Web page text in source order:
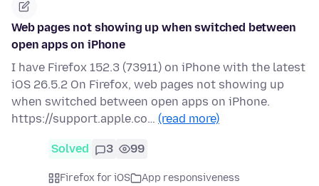
Web pages not showing up when switched between
open apps on iPhone
I have Firefox 152.3 (73911) on iPhone with the latest
iOS 26.5.2 On Firefox, web pages not showing up
when switched between open apps on iPhone.
https://support.apple.co… (read more)
Solved 3 99
Firefox for iOS
App responsiveness